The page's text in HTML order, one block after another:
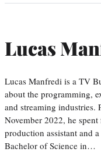
Lucas
Lucas Manfredi is a TV
about the programming,
and streaming industries.
November 2022, he spent
production assistant and
Bachelor of Science in…